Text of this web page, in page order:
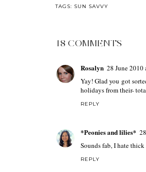
TAGS: SUN SAVVY
18 COMMENTS
Rosalyn 28 June 2010
Yay! Glad you got
holidays from their-
REPLY
*Peonies and lilies*
Sounds fab, I hate
REPLY